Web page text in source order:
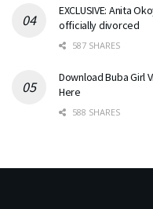
EXCLUSIVE: Anita
officially divorced
587 SHARES
Download Buba Girl
Here
588 SHARES